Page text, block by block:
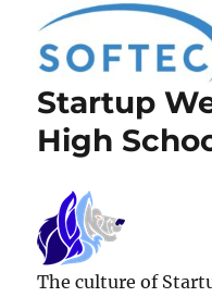
Softec
Startup
High
The culture of